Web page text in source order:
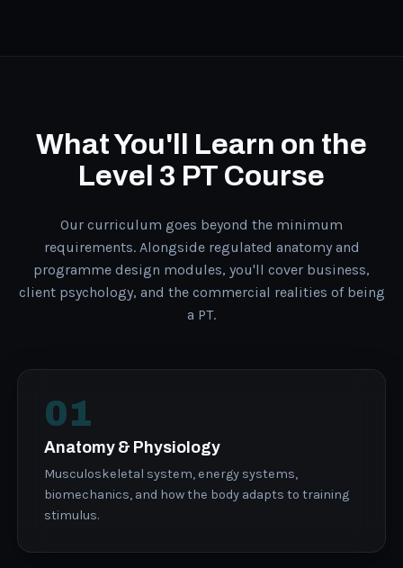
What You'll Learn on the
Level 3 PT Course
Our curriculum goes beyond the minimum
requirements. Alongside regulated anatomy and
programme design modules, you'll cover business,
client psychology, and the commercial realities of being
a PT.
01
Anatomy & Physiology
Musculoskeletal system, energy systems,
biomechanics, and how the body adapts to training
stimulus.